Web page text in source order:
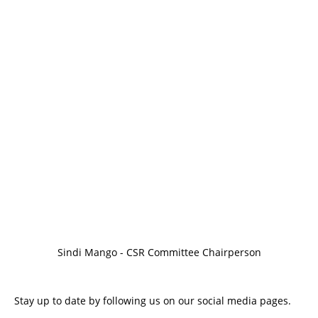
Sindi Mango - CSR Committee Chairperson
Stay up to date by following us on our social media pages.